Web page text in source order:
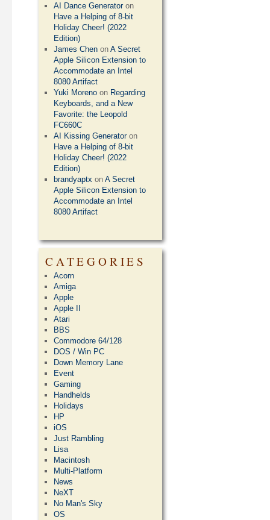
AI Dance Generatoron
Have a Helping of 8-bit
Holiday Cheer! (2022
Edition)
James Chen onA Secret
Apple Silicon Extension to
Accommodate an Intel
8080 Artifact
Yuki Moreno on Regarding
Keyboards, and a New
Favorite: the Leopold
FC660C
AI Kissing Generatoron
Have a Helping of 8-bit
Holiday Cheer! (2022
Edition)
brandyaptx onA Secret
Apple Silicon Extension to
Accommodate an Intel
8080 Artifact
CATEGORIES
Acorn
Amiga
Apple
Apple II
Atari
BBS
Commodore 64/128
DOS / Win PC
Down Memory Lane
Event
Gaming
Handhelds
Holidays
HP
iOS
Just Rambling
Lisa
Macintosh
Multi-Platform
News
NeXT
No Man's Sky
OS